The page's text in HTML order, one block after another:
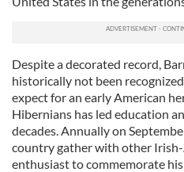
Despite a decorated record,
historically not been
expect for an early American
Hibernians has led education
decades. Annually on
country gather with other Irish-
enthusiast to commemorate his